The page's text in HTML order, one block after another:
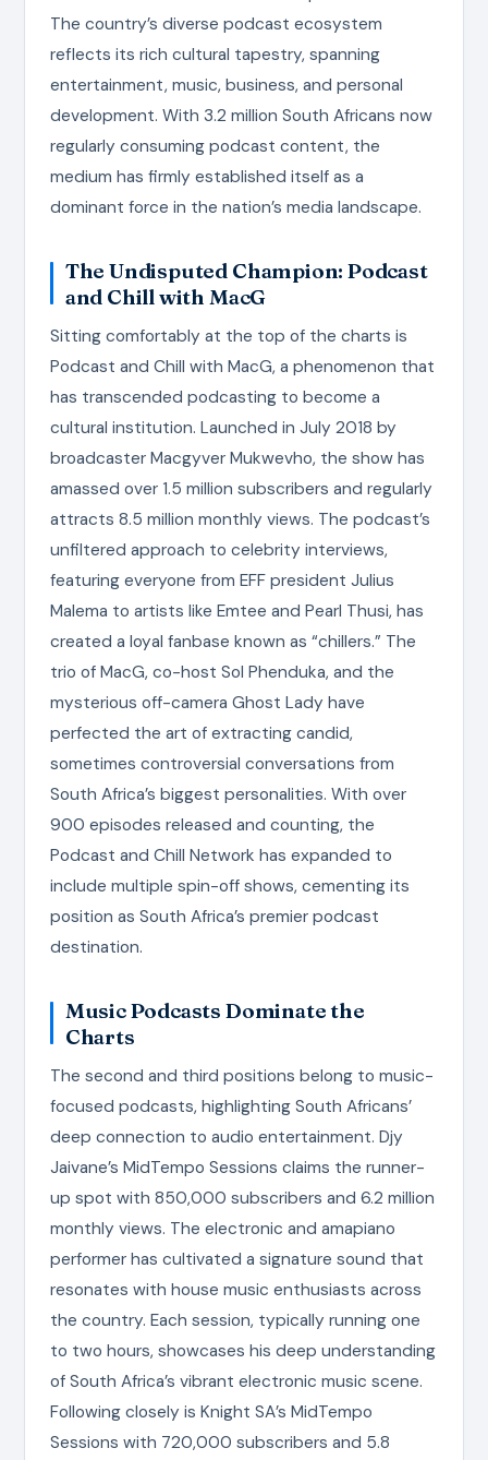
The country’s diverse podcast ecosystem
reflects its rich cultural tapestry, spanning
entertainment, music, business, and personal
development. With 3.2 million South Africans now
regularly consuming podcast content, the
medium has firmly established itself as a
dominant force in the nation’s media landscape.
The Undisputed Champion: Podcast
and Chill with MacG
Sitting comfortably at the top of the charts is
Podcast and Chill with MacG, a phenomenon that
has transcended podcasting to become a
cultural institution. Launched in July 2018 by
broadcaster Macgyver Mukwevho, the show has
amassed over 1.5 million subscribers and regularly
attracts 8.5 million monthly views. The podcast’s
unfiltered approach to celebrity interviews,
featuring everyone from EFF president Julius
Malema to artists like Emtee and Pearl Thusi, has
created a loyal fanbase known as “chillers.” The
trio of MacG, co-host Sol Phenduka, and the
mysterious off-camera Ghost Lady have
perfected the art of extracting candid,
sometimes controversial conversations from
South Africa’s biggest personalities. With over
900 episodes released and counting, the
Podcast and Chill Network has expanded to
include multiple spin-off shows, cementing its
position as South Africa’s premier podcast
destination.
Music Podcasts Dominate the
Charts
The second and third positions belong to music-
focused podcasts, highlighting South Africans’
deep connection to audio entertainment. Djy
Jaivane’s MidTempo Sessions claims the runner-
up spot with 850,000 subscribers and 6.2 million
monthly views. The electronic and amapiano
performer has cultivated a signature sound that
resonates with house music enthusiasts across
the country. Each session, typically running one
to two hours, showcases his deep understanding
of South Africa’s vibrant electronic music scene.
Following closely is Knight SA’s MidTempo
Sessions with 720,000 subscribers and 5.8